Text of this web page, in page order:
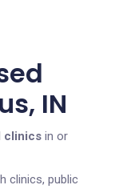
IN
clinics in or
clinics, public